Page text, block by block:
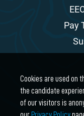
Pay
Cookies are used on
the candidate
of our visitors is